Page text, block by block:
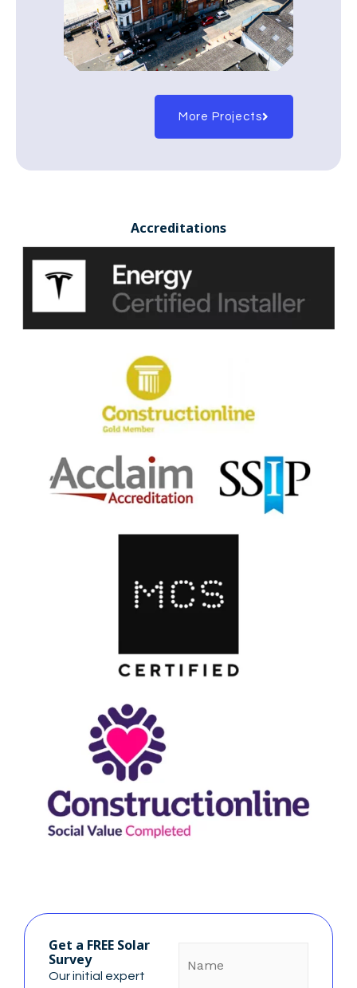
More Projects
Accreditations
Get a FREE Solar
Survey
Our initial expert